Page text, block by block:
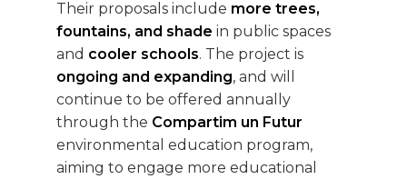
Their proposals include more trees,
fountains, and shade in public spaces
and cooler schools. The project is
ongoing and expanding, and will
continue to be offered annually
through the Compartim un Futur
environmental education program,
aiming to engage more educational